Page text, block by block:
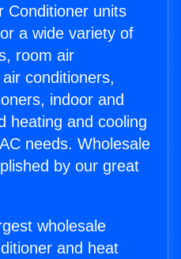
Conditioner units
a wide variety of
room air
conditioners,
indoor and
heating and cooling
needs. Wholesale
by our great
wholesale
and heat